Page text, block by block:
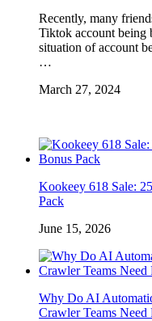
Recently, many
Tiktok account being
situation of account
…
March 27, 2024
Kookeey 618 Sale:
Pack
June 15, 2026
Why Do AI
Crawler Teams Need